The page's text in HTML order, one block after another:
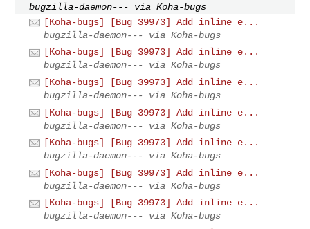
bugzilla-daemon--- via Koha-bugs
[Koha-bugs] [Bug 39973] Add inline e...
bugzilla-daemon--- via Koha-bugs
[Koha-bugs] [Bug 39973] Add inline e...
bugzilla-daemon--- via Koha-bugs
[Koha-bugs] [Bug 39973] Add inline e...
bugzilla-daemon--- via Koha-bugs
[Koha-bugs] [Bug 39973] Add inline e...
bugzilla-daemon--- via Koha-bugs
[Koha-bugs] [Bug 39973] Add inline e...
bugzilla-daemon--- via Koha-bugs
[Koha-bugs] [Bug 39973] Add inline e...
bugzilla-daemon--- via Koha-bugs
[Koha-bugs] [Bug 39973] Add inline e...
bugzilla-daemon--- via Koha-bugs